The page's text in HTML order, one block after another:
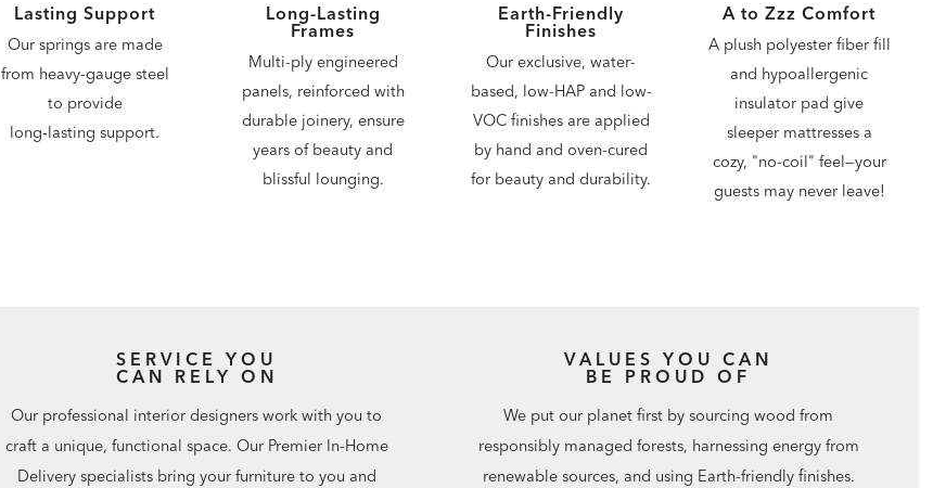
Lasting Support
Our springs are made
from heavy-gauge steel
to provide
long‑lasting support.
Long-Lasting
Frames
Multi-ply engineered
panels, reinforced with
durable joinery, ensure
years of beauty and
blissful lounging.
Earth-Friendly
Finishes
Our exclusive, water-
based, low-HAP and low-
VOC finishes are applied
by hand and oven-cured
for beauty and durability.
A to Zzz Comfort
A plush polyester fiber fill
and hypoallergenic
insulator pad give
sleeper mattresses a
cozy, "no-coil" feel—your
guests may never leave!
SERVICE YOU
CAN RELY ON
Our professional interior designers work with you to
craft a unique, functional space. Our Premier In-Home
Delivery specialists bring your furniture to you and
VALUES YOU CAN
BE PROUD OF
We put our planet first by sourcing wood from
responsibly managed forests, harnessing energy from
renewable sources, and using Earth-friendly finishes.